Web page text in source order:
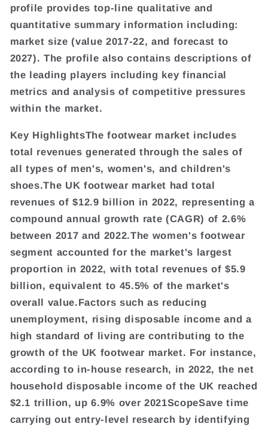
profile provides top-line qualitative and
quantitative summary information including:
market size (value 2017-22, and forecast to
2027). The profile also contains descriptions of
the leading players including key financial
metrics and analysis of competitive pressures
within the market.
Key HighlightsThe footwear market includes
total revenues generated through the sales of
all types of men's, women's, and children's
shoes.The UK footwear market had total
revenues of $12.9 billion in 2022, representing a
compound annual growth rate (CAGR) of 2.6%
between 2017 and 2022.The women's footwear
segment accounted for the market's largest
proportion in 2022, with total revenues of $5.9
billion, equivalent to 45.5% of the market's
overall value.Factors such as reducing
unemployment, rising disposable income and a
high standard of living are contributing to the
growth of the UK footwear market. For instance,
according to in-house research, in 2022, the net
household disposable income of the UK reached
$2.1 trillion, up 6.9% over 2021ScopeSave time
carrying out entry-level research by identifying